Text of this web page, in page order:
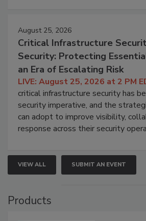
August 25, 2026
Critical Infrastructure
Security: Protecting
an Era of Escalating Risk
LIVE: August 25, 2026 at 2 PM
critical infrastructure security has
security imperative, and the
can adopt to improve visibility,
response across their security
VIEW ALL SUBMIT AN EVENT
Products